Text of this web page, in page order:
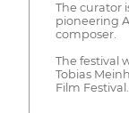
The curator
pioneering
composer.
The festival
Tobias
Film Festival.